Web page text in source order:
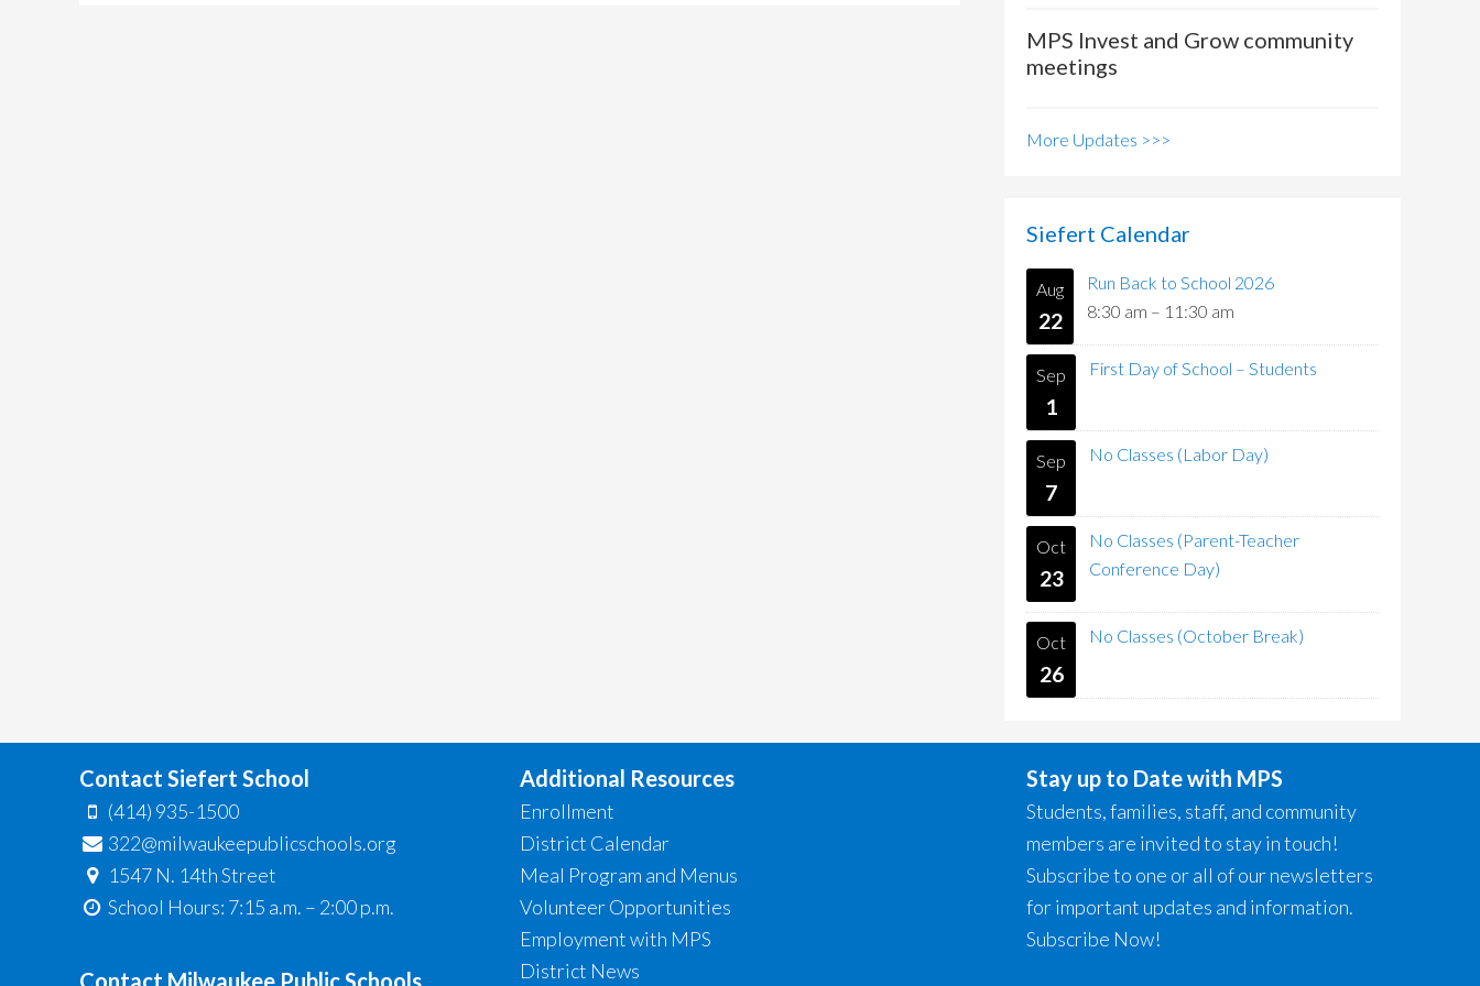
MPS Invest and Grow community
meetings
More Updates >>>
Siefert Calendar
Aug
22
Run Back to School 2026
8:30 am – 11:30 am
Sep
1
First Day of School – Students
Sep
7
No Classes (Labor Day)
Oct
23
No Classes (Parent-Teacher
Conference Day)
Oct
26
No Classes (October Break)
Contact Siefert School
(414) 935-1500
322@milwaukeepublicschools.org
1547 N. 14th Street
School Hours: 7:15 a.m. – 2:00 p.m.
Additional Resources
Enrollment
District Calendar
Meal Program and Menus
Volunteer Opportunities
Employment with MPS
District News
Stay up to Date with MPS
Students, families, staff, and community
members are invited to stay in touch!
Subscribe to one or all of our newsletters
for important updates and information.
Subscribe Now!